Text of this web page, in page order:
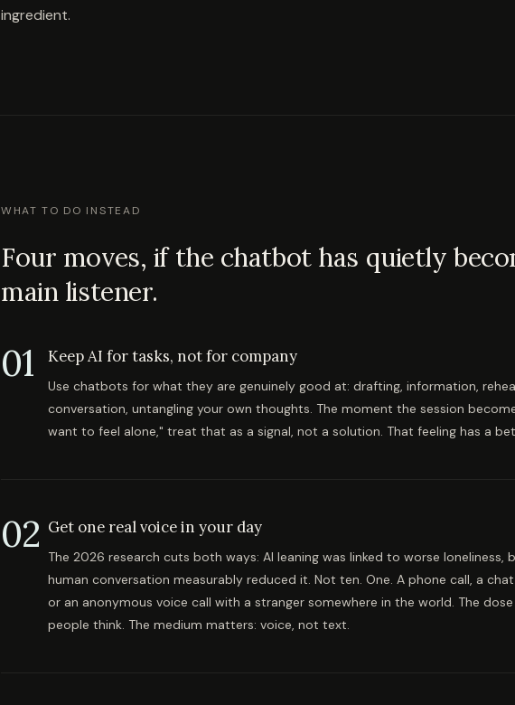
ingredient.
WHAT TO DO INSTEAD
Four moves, if the chatbot has quietly
main listener.
01 Keep AI for tasks, not for company
Use chatbots for what they are genuinely good at: drafting, information,
conversation, untangling your own thoughts. The moment the session
want to feel alone," treat that as a signal, not a solution. That feeling has a
02 Get one real voice in your day
The 2026 research cuts both ways: AI leaning was linked to worse loneliness,
human conversation measurably reduced it. Not ten. One. A phone call, a
or an anonymous voice call with a stranger somewhere in the world. The
people think. The medium matters: voice, not text.